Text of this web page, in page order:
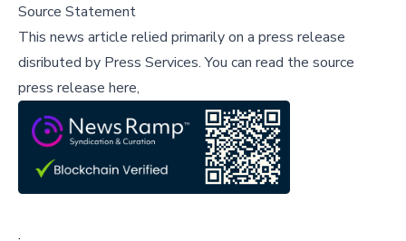
Source Statement
This news article relied primarily on a press release
disributed by Press Services.You can read the source
press release here,